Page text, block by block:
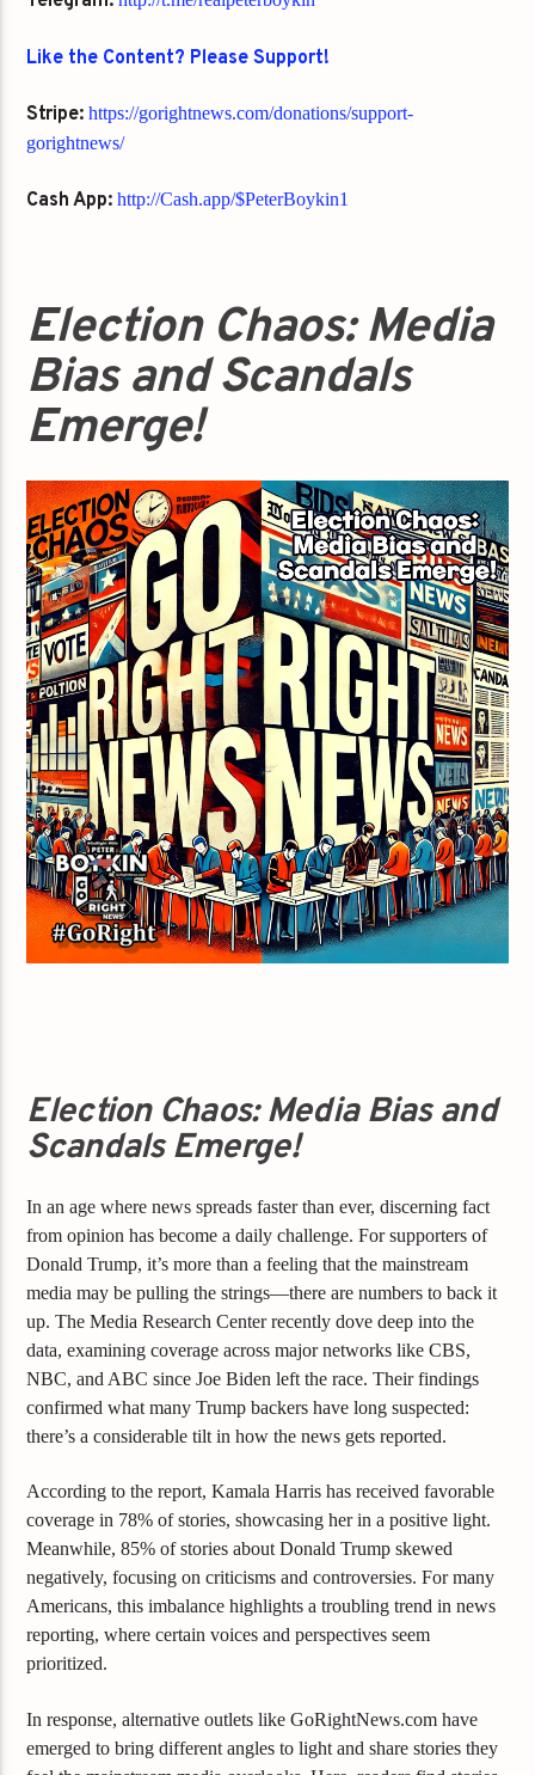
Like the Content? Please Support!
Stripe: https://gorightnews.com/donations/support-
gorightnews/
Cash App: http://Cash.app/$PeterBoykin1
Election Chaos: Media
Bias and Scandals
Emerge!
Election Chaos: Media Bias and
Scandals Emerge!
In an age where news spreads faster than ever, discerning fact
from opinion has become a daily challenge. For supporters of
Donald Trump, it’s more than a feeling that the mainstream
media may be pulling the strings—there are numbers to back it
up. The Media Research Center recently dove deep into the
data, examining coverage across major networks like CBS,
NBC, and ABC since Joe Biden left the race. Their findings
confirmed what many Trump backers have long suspected:
there’s a considerable tilt in how the news gets reported.
According to the report, Kamala Harris has received favorable
coverage in 78% of stories, showcasing her in a positive light.
Meanwhile, 85% of stories about Donald Trump skewed
negatively, focusing on criticisms and controversies. For many
Americans, this imbalance highlights a troubling trend in news
reporting, where certain voices and perspectives seem
prioritized.
In response, alternative outlets like GoRightNews.com have
emerged to bring different angles to light and share stories they